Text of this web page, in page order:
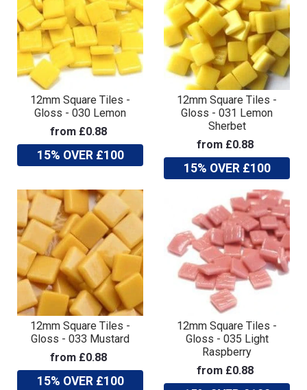
12mm Square Tiles -
Gloss - 030 Lemon
from £0.88
15% OVER £100
12mm Square Tiles -
Gloss - 031 Lemon
Sherbet
from £0.88
15% OVER £100
12mm Square Tiles -
Gloss - 033 Mustard
from £0.88
15% OVER £100
12mm Square Tiles -
Gloss - 035 Light
Raspberry
from £0.88